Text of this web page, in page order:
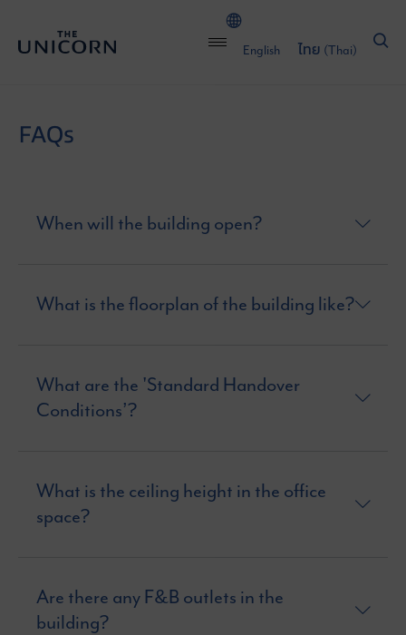
English ไทย (Thai)
FAQs
When will the building open?
What is the floorplan of the building like?
What are the 'Standard Handover
Conditions’?
What is the ceiling height in the office
space?
Are there any F&B outlets in the
building?